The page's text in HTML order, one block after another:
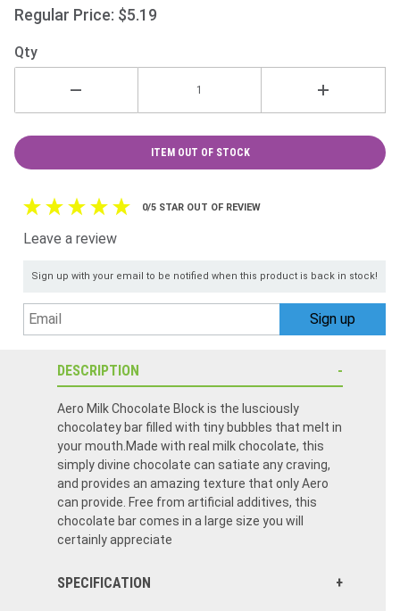
90g
Regular Price: $5.19
Qty
ITEM OUT OF STOCK
0/5 STAR OUT OF REVIEW
Leave a review
Sign up with your email to be notified when this product is back in stock!
DESCRIPTION
Aero Milk Chocolate Block is the lusciously
chocolatey bar filled with tiny bubbles that melt in
your mouth.Made with real milk chocolate, this
simply divine chocolate can satiate any craving,
and provides an amazing texture that only Aero
can provide. Free from artificial additives, this
chocolate bar comes in a large size you will
certainly appreciate
SPECIFICATION